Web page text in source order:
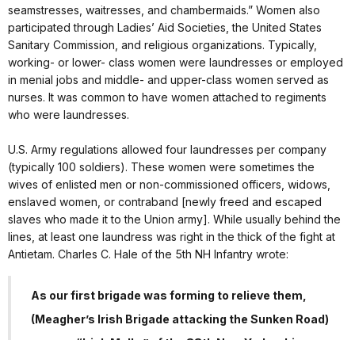
seamstresses, waitresses, and chambermaids.” Women also
participated through Ladies’ Aid Societies, the United States
Sanitary Commission, and religious organizations. Typically,
working- or lower- class women were laundresses or employed
in menial jobs and middle- and upper-class women served as
nurses. It was common to have women attached to regiments
who were laundresses.
U.S. Army regulations allowed four laundresses per company
(typically 100 soldiers). These women were sometimes the
wives of enlisted men or non-commissioned officers, widows,
enslaved women, or contraband [newly freed and escaped
slaves who made it to the Union army]. While usually behind the
lines, at least one laundress was right in the thick of the fight at
Antietam. Charles C. Hale of the 5th NH Infantry wrote:
As our first brigade was forming to relieve them,
(Meagher’s Irish Brigade attacking the Sunken Road)